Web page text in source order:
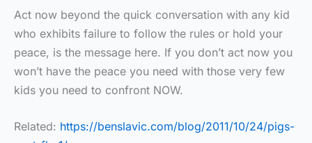
Act now beyond the quick conversation with any kid
who exhibits failure to follow the rules or hold your
peace, is the message here. If you don’t act now you
won’t have the peace you need with those very few
kids you need to confront NOW.
Related: https://benslavic.com/blog/2011/10/24/pigs-